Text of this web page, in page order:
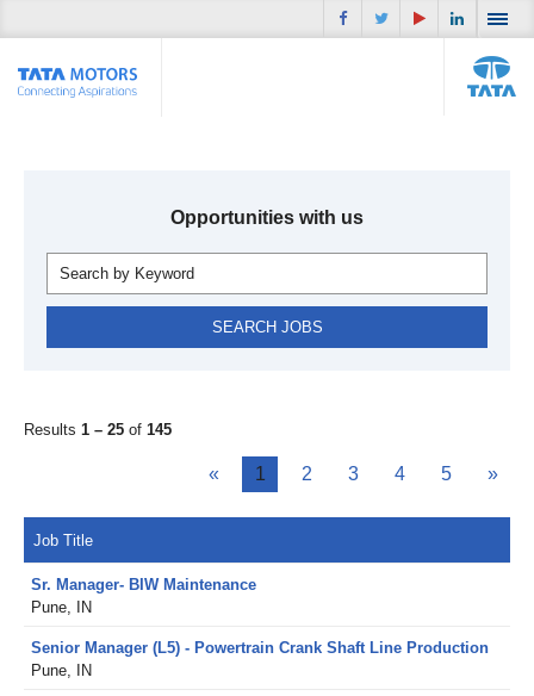
Opportunities with us
Results 1 – 25 of 145
« 1 2 3 4 5 »
Job Title
Sr. Manager- BIW Maintenance
Pune, IN
Senior Manager (L5) - Powertrain Crank Shaft Line Production
Pune, IN